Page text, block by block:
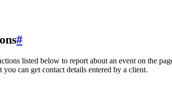
#
listed below to report about an event on the
can get contact details entered by a client.